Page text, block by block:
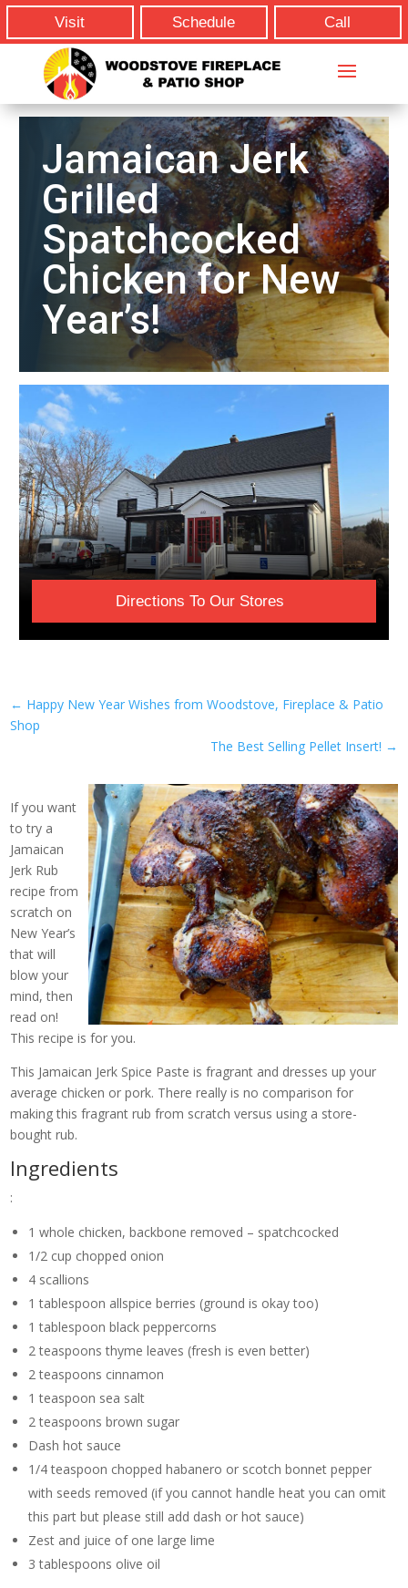
Visit Schedule Call
Jamaican Jerk
Grilled
Spatchcocked
Chicken for New
Year’s!
Directions To Our Stores
← Happy New Year Wishes from Woodstove, Fireplace & Patio
Shop
The Best Selling Pellet Insert! →
If you want
to try a
Jamaican
Jerk Rub
recipe from
scratch on
New Year’s
that will
blow your
mind, then
read on!
This recipe is for you.
This Jamaican Jerk Spice Paste is fragrant and dresses up your
average chicken or pork. There really is no comparison for
making this fragrant rub from scratch versus using a store-
bought rub.
Ingredients
:
1 whole chicken, backbone removed – spatchcocked
1/2 cup chopped onion
4 scallions
1 tablespoon allspice berries (ground is okay too)
1 tablespoon black peppercorns
2 teaspoons thyme leaves (fresh is even better)
2 teaspoons cinnamon
1 teaspoon sea salt
2 teaspoons brown sugar
Dash hot sauce
1/4 teaspoon chopped habanero or scotch bonnet pepper
with seeds removed (if you cannot handle heat you can omit
this part but please still add dash or hot sauce)
Zest and juice of one large lime
3 tablespoons olive oil